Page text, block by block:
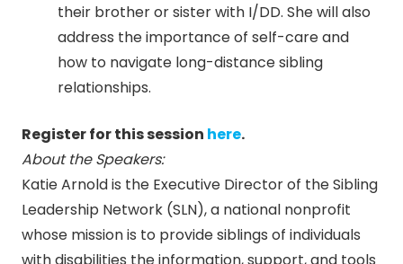
their brother or sister with I/DD. She will also
address the importance of self-care and
how to navigate long-distance sibling
relationships.
Register for this session here.
About the Speakers:
Katie Arnold is the Executive Director of the Sibling
Leadership Network (SLN), a national nonprofit
whose mission is to provide siblings of individuals